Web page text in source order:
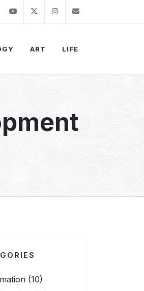
YoutubeTwitter Instagram
ART LIFE
(10)